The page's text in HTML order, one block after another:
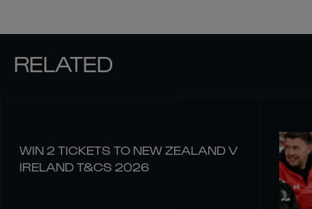
RELATED
WIN 2 TICKETS TO NEW ZEALAND V
IRELAND T&CS 2026